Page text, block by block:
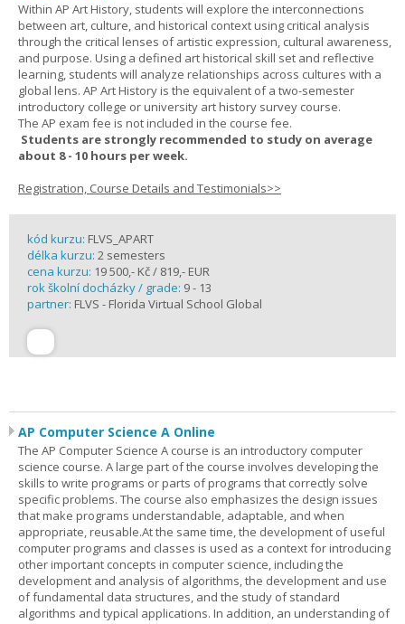
Within AP Art History, students will explore the interconnections
between art, culture, and historical context using critical analysis
through the critical lenses of artistic expression, cultural awareness,
and purpose. Using a defined art historical skill set and reflective
learning, students will analyze relationships across cultures with a
global lens. AP Art History is the equivalent of a two-semester
introductory college or university art history survey course.
The AP exam fee is not included in the course fee.
Students are strongly recommended to study on average
about 8 - 10 hours per week.
Registration, Course Details and Testimonials>>
kód kurzu: FLVS_APART
délka kurzu: 2 semesters
cena kurzu: 19 500,- Kč / 819,- EUR
rok školní docházky / grade: 9 - 13
partner: FLVS - Florida Virtual School Global
AP Computer Science A Online
The AP Computer Science A course is an introductory computer
science course. A large part of the course involves developing the
skills to write programs or parts of programs that correctly solve
specific problems. The course also emphasizes the design issues
that make programs understandable, adaptable, and when
appropriate, reusable.At the same time, the development of useful
computer programs and classes is used as a context for introducing
other important concepts in computer science, including the
development and analysis of algorithms, the development and use
of fundamental data structures, and the study of standard
algorithms and typical applications. In addition, an understanding of